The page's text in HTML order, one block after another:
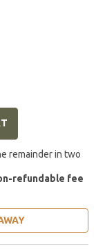
remainder in two
refundable fee